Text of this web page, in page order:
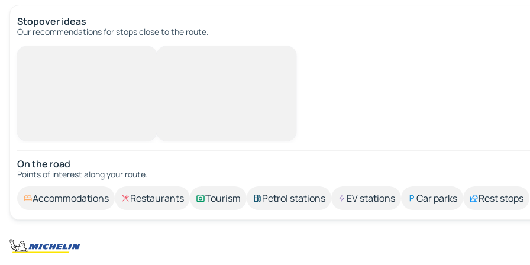
Stopover ideas
Our recommendations for stops close to the route.
On the road
Points of interest along your route.
Accommodations Restaurants Tourism Petrol stations EV stations Car parks Rest stops